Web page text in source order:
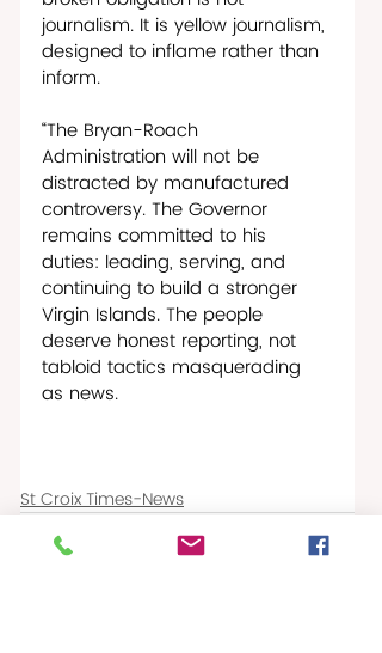
journalism. It is yellow journalism,
designed to inflame rather than
inform.
“The Bryan-Roach
Administration will not be
distracted by manufactured
controversy. The Governor
remains committed to his
duties: leading, serving, and
continuing to build a stronger
Virgin Islands. The people
deserve honest reporting, not
tabloid tactics masquerading
as news.
St Croix Times-News